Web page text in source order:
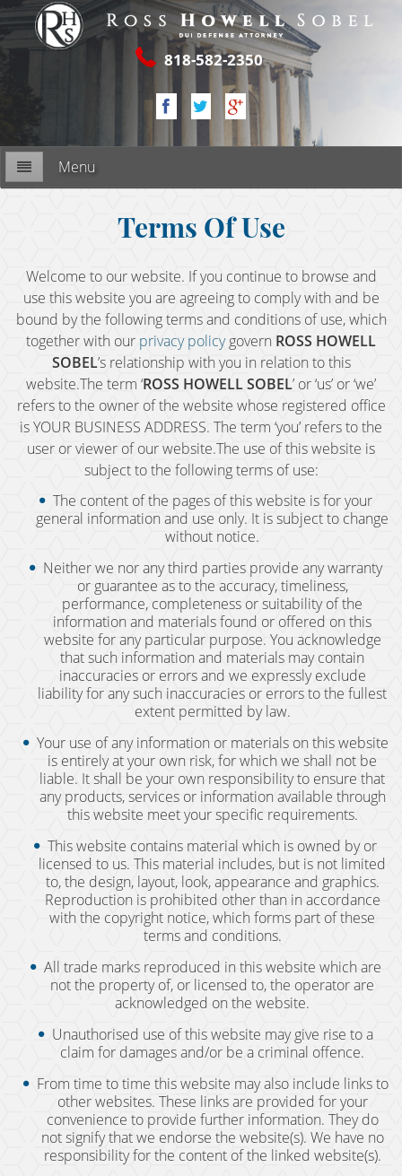
818-582-2350
Menu
Firm Overview
RESOURCES
2nd DUI Offense
3rd DUI Offense
BAC (Blood Alcohol Content)
Biking Under the Influence
Boating Under the Influence
Breath and Blood Tests
Commercial Driver's License DUI
Commercial Driver's License Suspension
DMV 1650 Waiver
DMV Hearing
Drugged Driving
DUI Checkpoint
DUI Causing Injury
DUI FAQs
DUI Alcohol and Marijuana
DUI License Suspension
DUI Record Sealing
DUI of Prescription Medication
Felony DUI
Terms Of Use
Welcome to our website. If you continue to browse and
use this website you are agreeing to comply with and be
bound by the following terms and conditions of use, which
together with our privacy policygovern ROSS HOWELL
SOBEL’s relationship with you in relation to this
website.The term ‘ROSS HOWELL SOBEL’ or ‘us’ or ‘we’
refers to the owner of the website whose registered office
is YOUR BUSINESS ADDRESS. The term ‘you’ refers to the
user or viewer of our website.The use of this website is
subject to the following terms of use:
The content of the pages of this website is for your
general information and use only. It is subject to change
without notice.
Neither we nor any third parties provide any warranty
or guarantee as to the accuracy, timeliness,
performance, completeness or suitability of the
information and materials found or offered on this
website for any particular purpose. You acknowledge
that such information and materials may contain
inaccuracies or errors and we expressly exclude
liability for any such inaccuracies or errors to the fullest
extent permitted by law.
Your use of any information or materials on this website
is entirely at your own risk, for which we shall not be
liable. It shall be your own responsibility to ensure that
any products, services or information available through
this website meet your specific requirements.
This website contains material which is owned by or
licensed to us. This material includes, but is not limited
to, the design, layout, look, appearance and graphics.
Reproduction is prohibited other than in accordance
with the copyright notice, which forms part of these
terms and conditions.
All trade marks reproduced in this website which are
not the property of, or licensed to, the operator are
acknowledged on the website.
Unauthorised use of this website may give rise to a
claim for damages and/or be a criminal offence.
From time to time this website may also include links to
other websites. These links are provided for your
convenience to provide further information. They do
not signify that we endorse the website(s). We have no
responsibility for the content of the linked website(s).